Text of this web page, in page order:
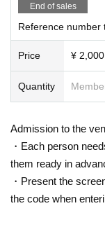
End of sales
Reference number
Price ¥ 2,000
Quantity
Admission to the
・Each person
them ready in
・Present the
the code when